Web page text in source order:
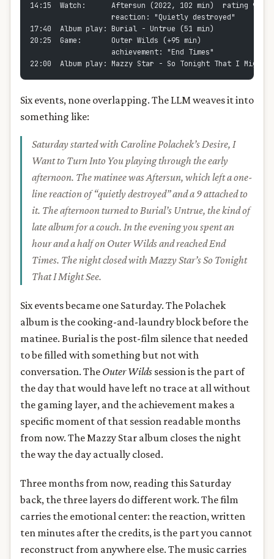
14:15  Watch:      Aftersun (2022, 102 min)  rating 9/10
                   reaction: "Quietly destroyed"
17:40  Album play: Burial - Untrue (51 min)
20:25  Game:       Outer Wilds (+95 min)
                   achievement: "End Times"
22:00  Album play: Mazzy Star - So Tonight That I Might
Six events, none overlapping. The LLM weaves it into
something like:
Saturday started with Caroline Polachek’sDesire, I
Want to Turn Into Youplaying through the early
afternoon. The matinee wasAftersun, which left a one-
line reaction of “quietly destroyed” and a 9 attached to
it. The afternoon turned to Burial’s Untrue, the kind of
late album for a couch. In the evening you spent an
hour and a half on Outer Wildsand reached End
Times. The night closed with Mazzy Star’sSo Tonight
That I Might See.
Six events became one Saturday. The Polachek
album is the cooking-and-laundry block before the
matinee. Burial is the post-film silence that needed
to be filled with something but not with
conversation. The Outer Wilds session is the part of
the day that would have left no trace at all without
the gaming layer, and the achievement makes a
specific moment of that session readable months
from now. The Mazzy Star album closes the night
the way the day actually closed.
Three months from now, reading this Saturday
back, the three layers do different work. The film
carries the emotional center: the reaction, written
ten minutes after the credits, is the part you cannot
reconstruct from anywhere else. The music carries